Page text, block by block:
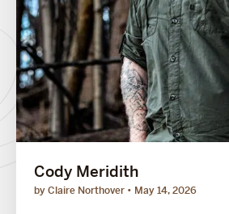
Cody Meridith
by Claire Northover May 14, 2026